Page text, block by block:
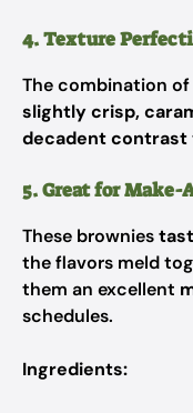
4. Texture
The combination of
slightly crisp,
decadent contrast
5. Great for Make-
These brownies
the flavors meld
them an excellent
schedules.
Ingredients: